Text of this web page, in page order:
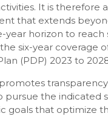
It is therefore
that extends
horizon to reach
six-year coverage
(PDP) 2023 to
the indicated
goals that optimize